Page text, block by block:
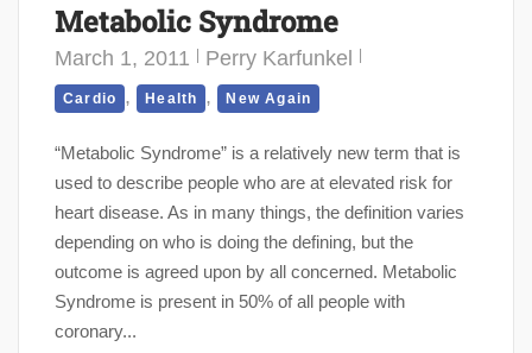
Metabolic Syndrome
March 1, 2011 Perry Karfunkel
Cardio , Health , New Again
“Metabolic Syndrome” is a relatively new term that is
used to describe people who are at elevated risk for
heart disease. As in many things, the definition varies
depending on who is doing the defining, but the
outcome is agreed upon by all concerned. Metabolic
Syndrome is present in 50% of all people with
coronary...